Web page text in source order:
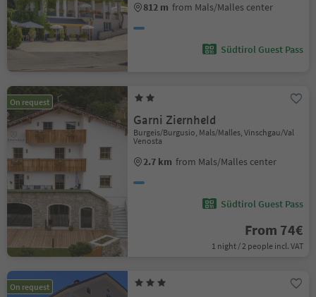
812 m from Mals/Malles center
Südtirol Guest Pass
On request
Garni Ziernheld
Burgeis/Burgusio, Mals/Malles, Vinschgau/Val
Venosta
2.7 km from Mals/Malles center
Südtirol Guest Pass
From 74€
1 night / 2 people incl. VAT
On request